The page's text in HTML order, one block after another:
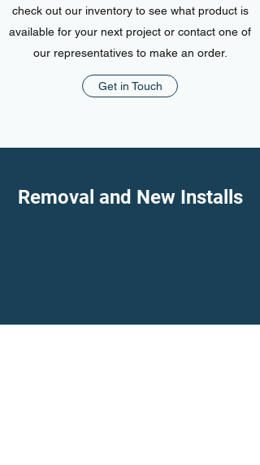
check out our inventory to see what product is
available for your next project or contact one of
our representatives to make an order.
Get in Touch
Removal and New Installs